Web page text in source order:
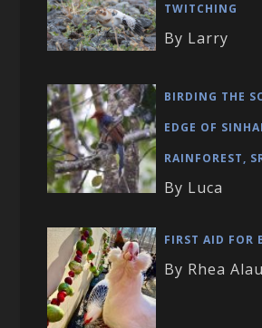
TWITCHING
By Larry
BIRDING THE
EDGE OF
RAINFOREST,
By Luca
FIRST AID FOR
By Rhea